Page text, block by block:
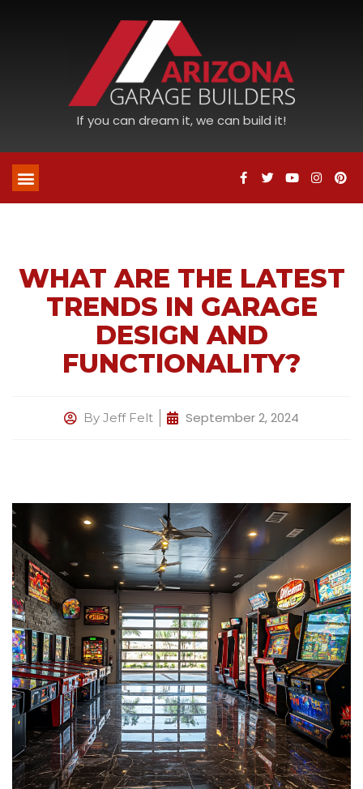
If you can dream it, we can build it!
WHAT ARE THE LATEST
TRENDS IN GARAGE
DESIGN AND
FUNCTIONALITY?
By Jeff Felt September 2, 2024